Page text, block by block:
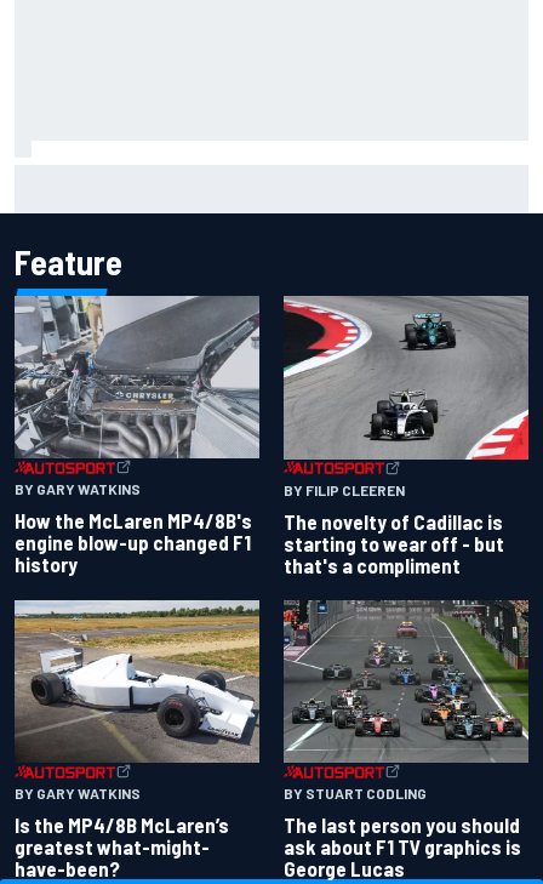
Feature
BY GARY WATKINS
How the McLaren MP4/8B's
engine blow-up changed F1
history
BY FILIP CLEEREN
The novelty of Cadillac is
starting to wear off - but
that's a compliment
BY GARY WATKINS
Is the MP4/8B McLaren’s
greatest what-might-
have-been?
BY STUART CODLING
The last person you should
ask about F1 TV graphics is
George Lucas